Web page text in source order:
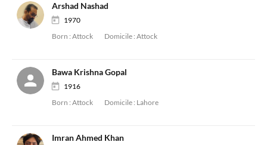
Arshad Nashad
1970
Born : Attock Domicile : Attock
Bawa Krishna Gopal
1916
Born : Attock Domicile : Lahore
Imran Ahmed Khan